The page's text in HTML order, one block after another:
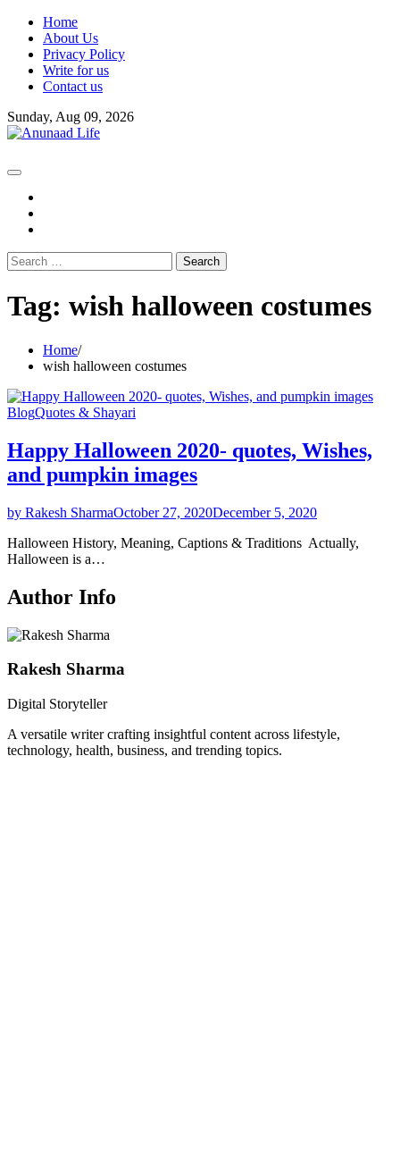
Skip
content
Home
About Us
Privacy Policy
Write for us
Contact us
Sunday, Aug 09, 2026
Search
for:
Tag: wish halloween costumes
Home
wish halloween costumes
BlogQuotes & Shayari
Happy Halloween 2020- quotes, Wishes,
and pumpkin images
by Rakesh SharmaOctober 27, 2020December 5, 2020
Halloween History, Meaning, Captions & Traditions Actually,
Halloween is a…
Author Info
Rakesh Sharma
Digital Storyteller
A versatile writer crafting insightful content across lifestyle,
technology, health, business, and trending topics.